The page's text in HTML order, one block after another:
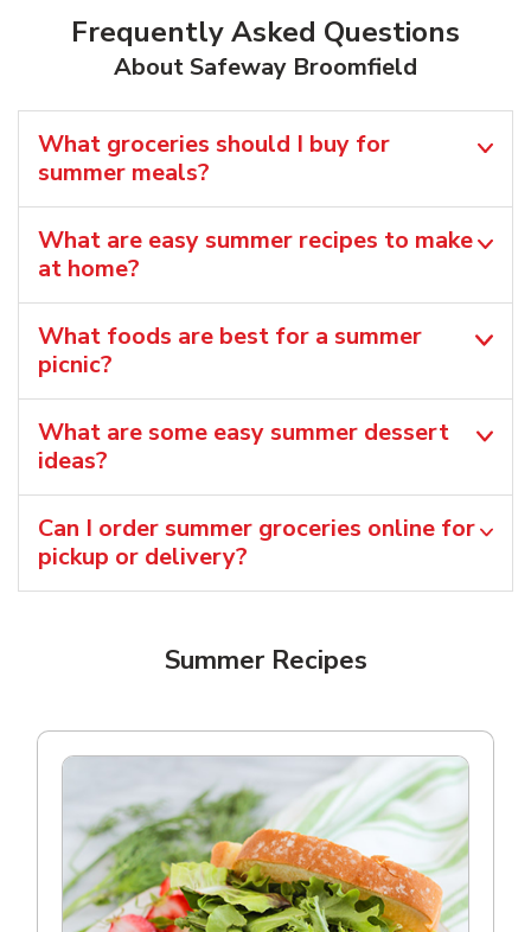
Frequently Asked Questions
About Safeway Broomfield
What groceries should I buy for
summer meals?
What are easy summer recipes to make
at home?
What foods are best for a summer
picnic?
What are some easy summer dessert
ideas?
Can I order summer groceries online for
pickup or delivery?
Summer Recipes